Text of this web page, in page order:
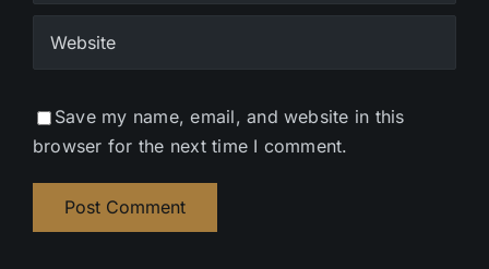
Save my name, email, and website in this
browser for the next time I comment.